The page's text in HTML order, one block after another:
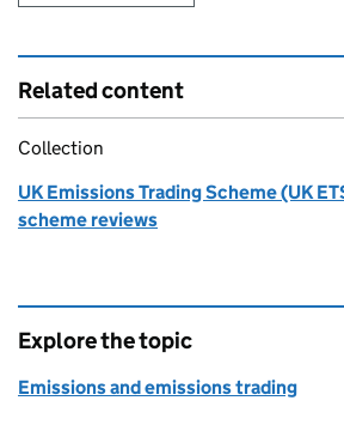
Related content
Collection
UK Emissions Trading Scheme (UK
scheme reviews
Explore the topic
Emissions and emissions trading